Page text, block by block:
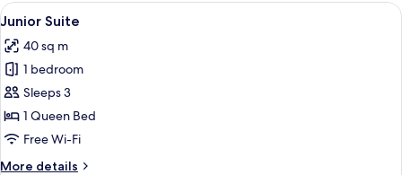
View
all
photos
for
Junior
Suite
A bedroom with a large bed,
12
Junior Suite
40 sq m
1 bedroom
Sleeps 3
1 Queen Bed
Free Wi-Fi
More details
More